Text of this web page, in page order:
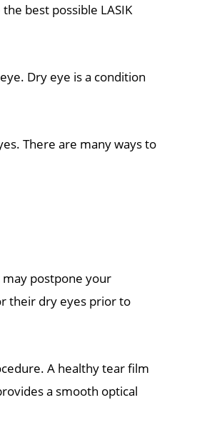
best possible LASIK
Dry eye is a condition
There are many ways to
may postpone your
their dry eyes prior to
A healthy tear film
a smooth optical